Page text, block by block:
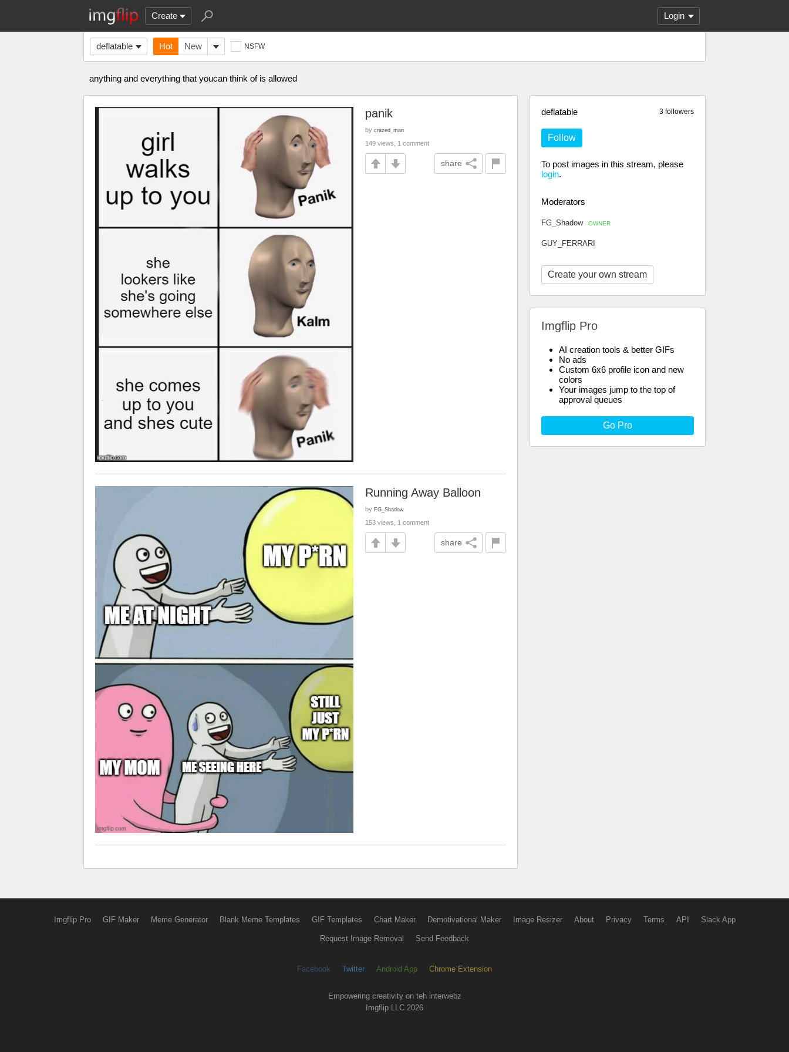
Create Login
deflatable Hot New NSFW
anything and everything that youcan think of is allowed
3 followers
deflatable
Follow
To post images in this stream, please
login.
Moderators
FG_Shadow OWNER
GUY_FERRARI
Create your own stream
Imgflip Pro
AI creation tools & better GIFs
No ads
Custom 6x6 profile icon and new
colors
Your images jump to the top of
approval queues
Go Pro
panik
by crazed_man
149 views, 1 comment
share
Running Away Balloon
by FG_Shadow
153 views, 1 comment
share
Imgflip Pro GIF Maker Meme Generator Blank Meme Templates GIF Templates Chart Maker Demotivational Maker Image Resizer About Privacy Terms API Slack App
Request Image Removal Send Feedback
Facebook Twitter Android App Chrome Extension
Empowering creativity on teh interwebz
Imgflip LLC 2026